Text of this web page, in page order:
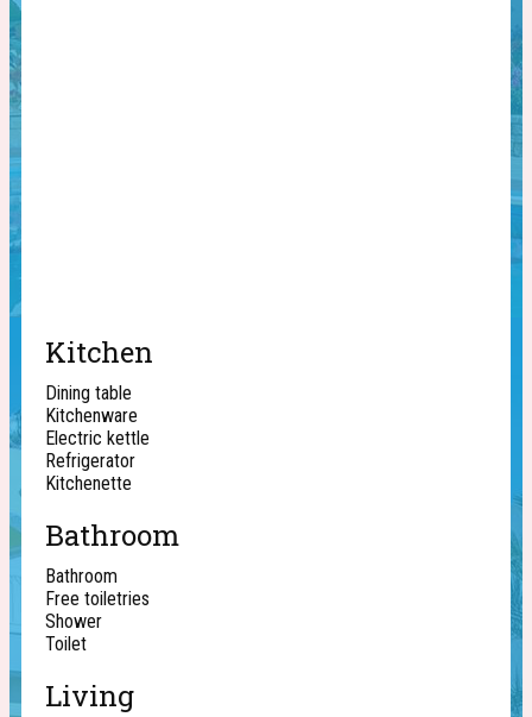
Kitchen
Dining table
Kitchenware
Electric kettle
Refrigerator
Kitchenette
Bathroom
Bathroom
Free toiletries
Shower
Toilet
Living